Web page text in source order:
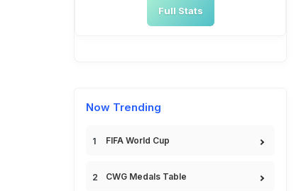
Full Stats
Now Trending
FIFA World Cup
CWG Medals Table